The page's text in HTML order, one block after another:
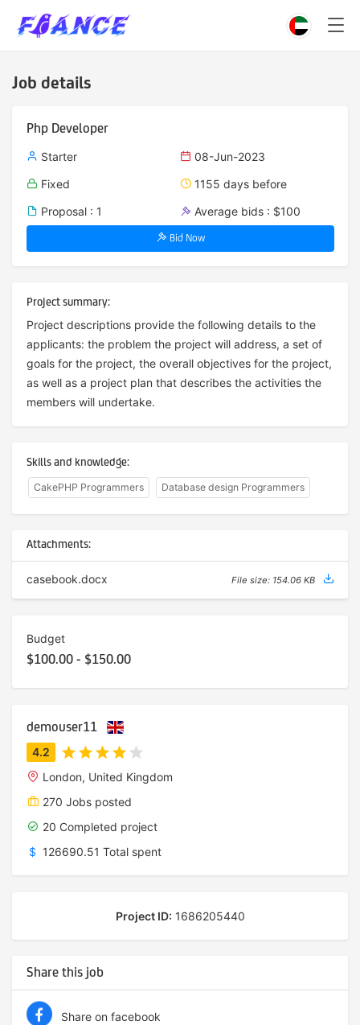
Job details
Php Developer
Starter
08-Jun-2023
Fixed
1155 days before
Proposal : 1
Average bids : $100
Bid Now
Project summary:
Project descriptions provide the following details to the
applicants: the problem the project will address, a set of
goals for the project, the overall objectives for the project,
as well as a project plan that describes the activities the
members will undertake.
Skills and knowledge:
CakePHP Programmers
Database design Programmers
Attachments:
casebook.docx File size: 154.06 KB
Budget
$100.00 - $150.00
demouser11
London, United Kingdom
270 Jobs posted
20 Completed project
$ 126690.51 Total spent
Project ID: 1686205440
Share this job
Share on facebook